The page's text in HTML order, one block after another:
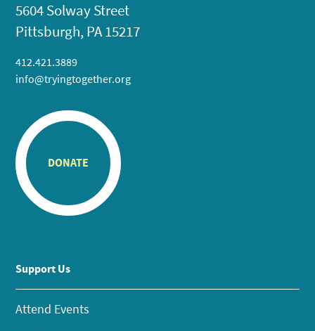
5604 Solway Street
Pittsburgh, PA 15217
412.421.3889
info@tryingtogether.org
DONATE
Support Us
Attend Events